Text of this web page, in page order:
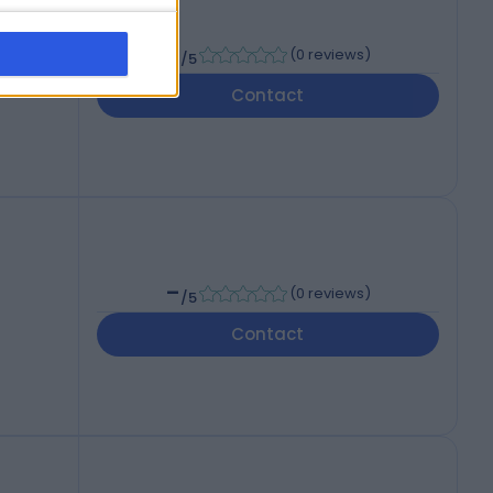
/5 (0 reviews)
Contact
-/5 (0 reviews)
Contact